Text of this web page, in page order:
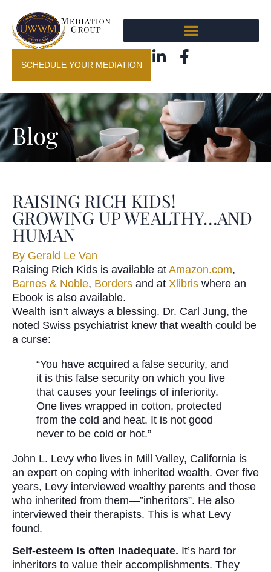
SCHEDULE YOUR MEDIATION
Blog
RAISING RICH KIDS!
GROWING UP WEALTHY…AND
HUMAN
By Gerald Le Van
Raising Rich Kids is available at Amazon.com,
Barnes & Noble, Borders and at Xlibris where an
Ebook is also available.
Wealth isn’t always a blessing. Dr. Carl Jung, the
noted Swiss psychiatrist knew that wealth could be
a curse:
“You have acquired a false security, and
it is this false security on which you live
that causes your feelings of inferiority.
One lives wrapped in cotton, protected
from the cold and heat. It is not good
never to be cold or hot.”
John L. Levy who lives in Mill Valley, California is
an expert on coping with inherited wealth. Over five
years, Levy interviewed wealthy parents and those
who inherited from them—”inheritors”. He also
interviewed their therapists. This is what Levy
found.
Self-esteem is often inadequate. It’s hard for
inheritors to value their accomplishments. They